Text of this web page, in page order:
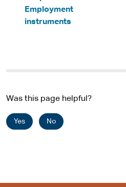
Employment
instruments
Was this page helpful?
Yes No